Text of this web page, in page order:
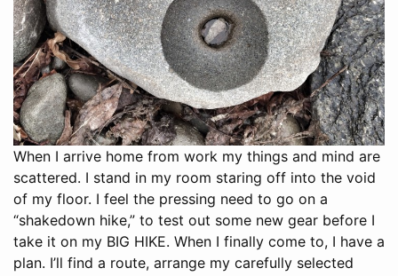
When I arrive home from work my things and mind are
scattered. I stand in my room staring off into the void
of my floor. I feel the pressing need to go on a
“shakedown hike,” to test out some new gear before I
take it on my BIG HIKE. When I finally come to, I have a
plan. I’ll find a route, arrange my carefully selected